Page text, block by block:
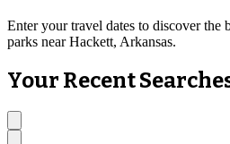
Enter your travel dates to discover the
parks near Hackett, Arkansas.
Your Recent